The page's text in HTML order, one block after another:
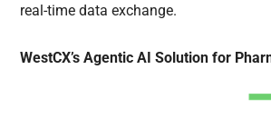
real-time data exchange.
WestCX’s Agentic AI Solution for